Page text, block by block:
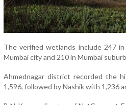
The verified wetlands include 247
Mumbai city and 210 in Mumbai
Ahmednagar district recorded the
1,596, followed by Nashik with 1,236